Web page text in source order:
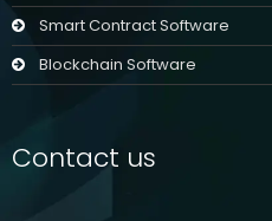
Smart Contract Software
Blockchain Software
Contact us